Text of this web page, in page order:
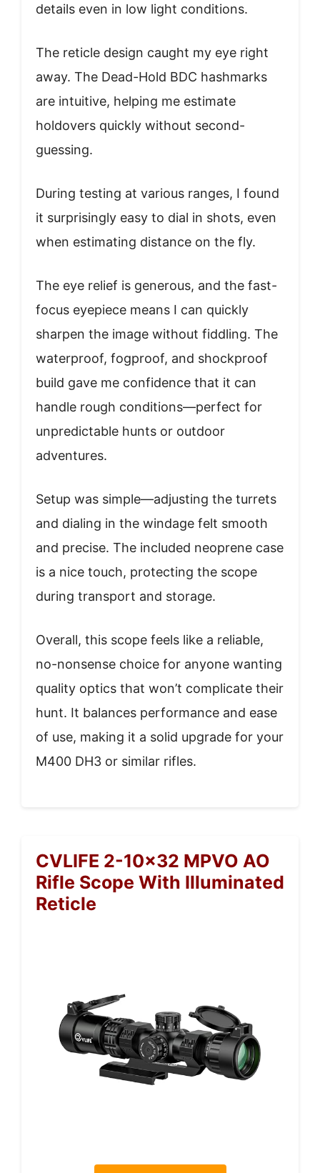
details even in low light conditions.
The reticle design caught my eye right
away. The Dead-Hold BDC hashmarks
are intuitive, helping me estimate
holdovers quickly without second-
guessing.
During testing at various ranges, I found
it surprisingly easy to dial in shots, even
when estimating distance on the fly.
The eye relief is generous, and the fast-
focus eyepiece means I can quickly
sharpen the image without fiddling. The
waterproof, fogproof, and shockproof
build gave me confidence that it can
handle rough conditions—perfect for
unpredictable hunts or outdoor
adventures.
Setup was simple—adjusting the turrets
and dialing in the windage felt smooth
and precise. The included neoprene case
is a nice touch, protecting the scope
during transport and storage.
Overall, this scope feels like a reliable,
no-nonsense choice for anyone wanting
quality optics that won’t complicate their
hunt. It balances performance and ease
of use, making it a solid upgrade for your
M400 DH3 or similar rifles.
CVLIFE 2-10×32 MPVO AO
Rifle Scope With Illuminated
Reticle